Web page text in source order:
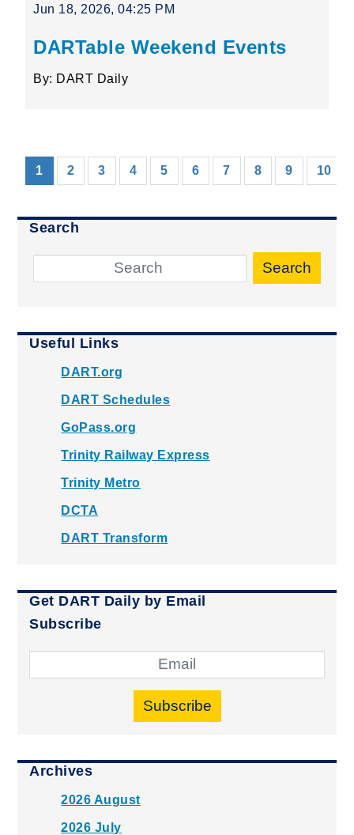
Jun 18, 2026, 04:25 PM
DARTable Weekend Events
By: DART Daily
1 (current)
2 3 4 5 6 7 8 9 10
Search
Search
Useful Links
DART.org
DART Schedules
GoPass.org
Trinity Railway Express
Trinity Metro
DCTA
DART Transform
Get DART Daily by Email
Subscribe
Subscribe
Archives
2026 August
2026 July